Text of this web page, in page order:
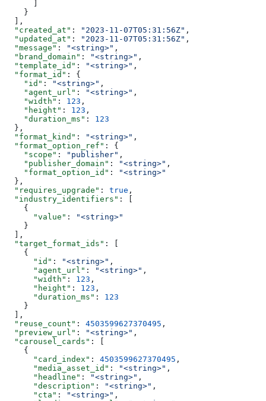
    }
  ],
  "created_at"
: "2023-11-07T05:31:56Z" ,
  "updated_at"
: "2023-11-07T05:31:56Z" ,
  "message"
: "<string>" ,
  "brand_domain"
: "<string>" ,
  "template_id"
: "<string>" ,
  "format_id"
: {
    "id"
: "<string>" ,
    "agent_url"
: "<string>" ,
    "width"
: 123 ,
    "height"
: 123 ,
    "duration_ms"
: 123
  },
  "format_kind"
: "<string>" ,
  "format_option_ref"
: {
    "scope"
: "publisher" ,
    "publisher_domain"
: "<string>" ,
    "format_option_id"
:
"<string>"
  },
  "requires_upgrade"
: true ,
  "industry_identifiers"
: [
    {
      "value"
:
"<string>"
    }
  ],
  "target_format_ids"
: [
    {
      "id"
: "<string>" ,
      "agent_url"
: "<string>" ,
      "width"
: 123 ,
      "height"
: 123 ,
      "duration_ms"
: 123
    }
  ],
  "reuse_count"
: 4503599627370495 ,
  "preview_url"
: "<string>" ,
  "carousel_cards"
: [
    {
      "card_index"
: 4503599627370495 ,
      "media_asset_id"
: "<string>" ,
      "headline"
: "<string>" ,
      "description"
: "<string>" ,
      "cta"
: "<string>" ,